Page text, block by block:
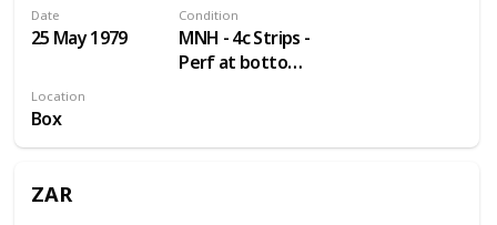
Date
25 May 1979
Condition
MNH - 4c Strips -
Perf at bottom
Location
Box
ZAR